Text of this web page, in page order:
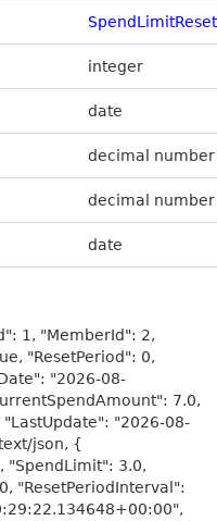
integer
date
decimal number
decimal number
date
1, "MemberId": 2,
"ResetPeriod": 0,
"2026-08-
7.0,
"2026-08-
json, {
"SpendLimit": 3.0,
"ResetPeriodInterval":